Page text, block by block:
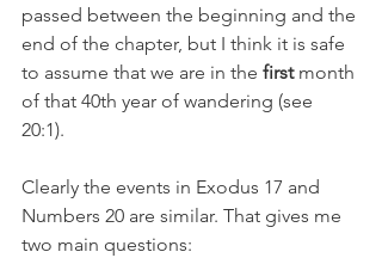
passed between the beginning and the
end of the chapter, but I think it is safe
to assume that we are in the first month
of that 40th year of wandering (see
20:1).
Clearly the events in Exodus 17 and
Numbers 20 are similar. That gives me
two main questions: